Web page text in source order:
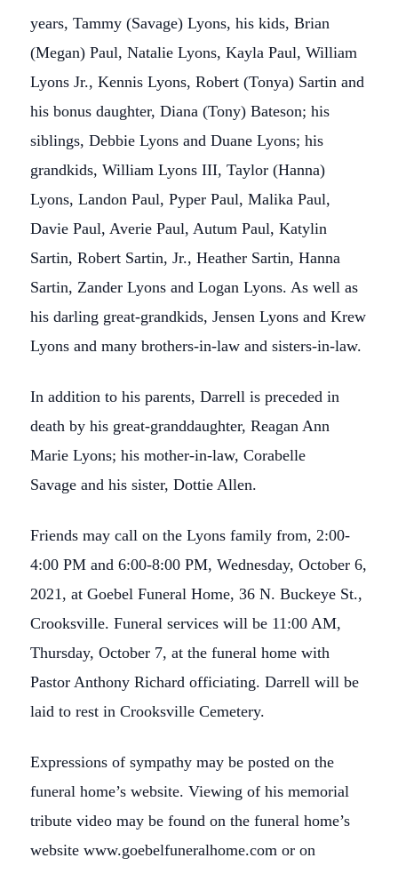
years, Tammy (Savage) Lyons, his kids, Brian
(Megan) Paul, Natalie Lyons, Kayla Paul, William
Lyons Jr., Kennis Lyons, Robert (Tonya) Sartin and
his bonus daughter, Diana (Tony) Bateson; his
siblings, Debbie Lyons and Duane Lyons; his
grandkids, William Lyons III, Taylor (Hanna)
Lyons, Landon Paul, Pyper Paul, Malika Paul,
Davie Paul, Averie Paul, Autum Paul, Katylin
Sartin, Robert Sartin, Jr., Heather Sartin, Hanna
Sartin, Zander Lyons and Logan Lyons. As well as
his darling great-grandkids, Jensen Lyons and Krew
Lyons and many brothers-in-law and sisters-in-law.
In addition to his parents, Darrell is preceded in
death by his great-granddaughter, Reagan Ann
Marie Lyons; his mother-in-law, Corabelle
Savage and his sister, Dottie Allen.
Friends may call on the Lyons family from, 2:00-
4:00 PM and 6:00-8:00 PM, Wednesday, October 6,
2021, at Goebel Funeral Home, 36 N. Buckeye St.,
Crooksville. Funeral services will be 11:00 AM,
Thursday, October 7, at the funeral home with
Pastor Anthony Richard officiating. Darrell will be
laid to rest in Crooksville Cemetery.
Expressions of sympathy may be posted on the
funeral home’s website. Viewing of his memorial
tribute video may be found on the funeral home’s
website www.goebelfuneralhome.com or on